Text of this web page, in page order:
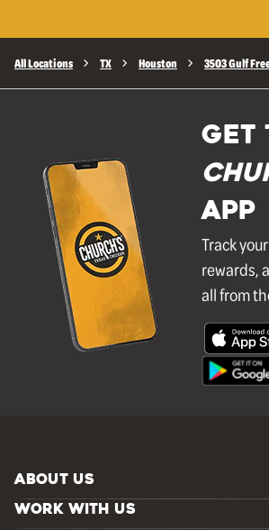
All Locations TX Houston 3503 Gulf
GET
APP
Track
rewards,
all from
ABOUT US
WORK WITH US